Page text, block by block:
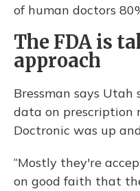
of human doctors
The FDA is
approach
Bressman says Utah
data on prescription
Doctronic was up
“Mostly they're
on good faith that